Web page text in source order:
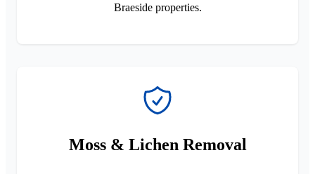
Braeside properties.
Moss & Lichen Removal